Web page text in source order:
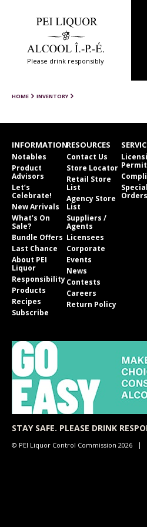
Please drink responsibly
HOME INVENTORY
INFORMATION
Notables
Product
Advisors
Let’s
Celebrate!
New Arrivals
What’s On
Sale?
Bundle Offers
Last Chance
About PEI
Liquor
Responsibility
Products
Recipes
Subscribe
RESOURCES
Contact Us
Store Locator
Retail Store
List
Agency Store
List
Suppliers /
Agents
Licensees
Corporate
Events
News
Contests
Careers
Return Policy
Special
Orders
STAY SAFE. PLEASE DRINK
© PEI Liquor Control Commission 2026